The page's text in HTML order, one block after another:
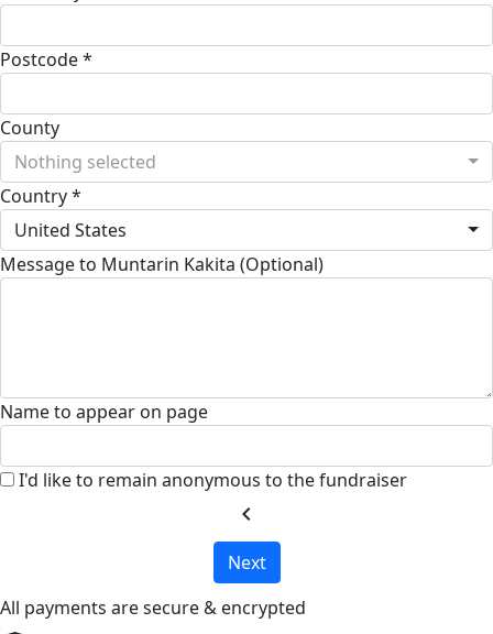
Postcode *
County
Nothing selected
Country *
United States
Message to Muntarin Kakita (Optional)
Name to appear on page
I'd like to remain anonymous to the fundraiser
chevron_left
Next
All payments are secure & encrypted